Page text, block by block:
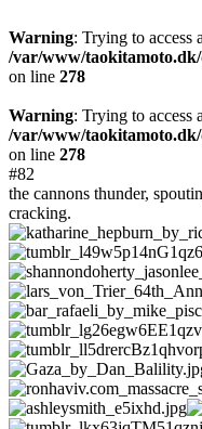
Warning: Trying to access
/var/www/taokitamoto.dk/
on line 278
Warning: Trying to access
/var/www/taokitamoto.dk/
on line 278
#82
the cannons thunder,
cracking.